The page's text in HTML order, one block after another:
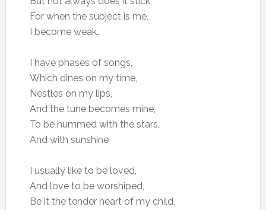
For when the subject is me,
I become weak…
I have phases of songs,
Which dines on my time,
Nestles on my lips,
And the tune becomes mine,
To be hummed with the stars,
And with sunshine
I usually like to be loved,
And love to be worshiped,
Be it the tender heart of my child,